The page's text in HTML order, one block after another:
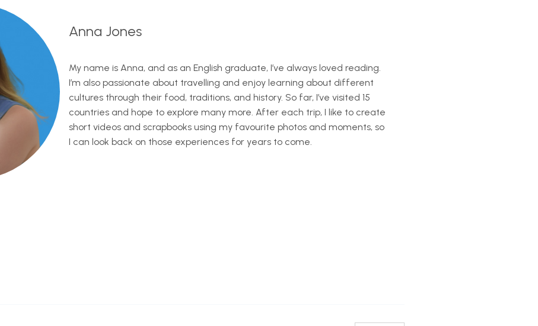
Anna Jones
My name is Anna, and as an English graduate, I’ve always loved reading.
I’m also passionate about travelling and enjoy learning about different
cultures through their food, traditions, and history. So far, I’ve visited 15
countries and hope to explore many more. After each trip, I like to create
short videos and scrapbooks using my favourite photos and moments, so
I can look back on those experiences for years to come.